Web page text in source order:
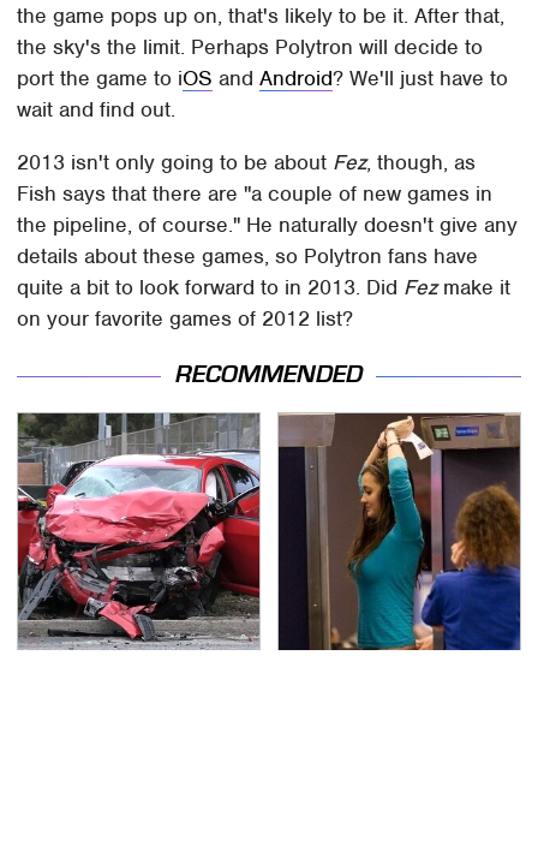
the game pops up on, that's likely to be it. After that,
the sky's the limit. Perhaps Polytron will decide to
port the game to iOS andAndroid? We'll just have to
wait and find out.
2013 isn't only going to be about Fez, though, as
Fish says that there are "a couple of new games in
the pipeline, of course." He naturally doesn't give any
details about these games, so Polytron fans have
quite a bit to look forward to in 2013. Did Fezmake it
on your favorite games of 2012 list?
RECOMMENDED